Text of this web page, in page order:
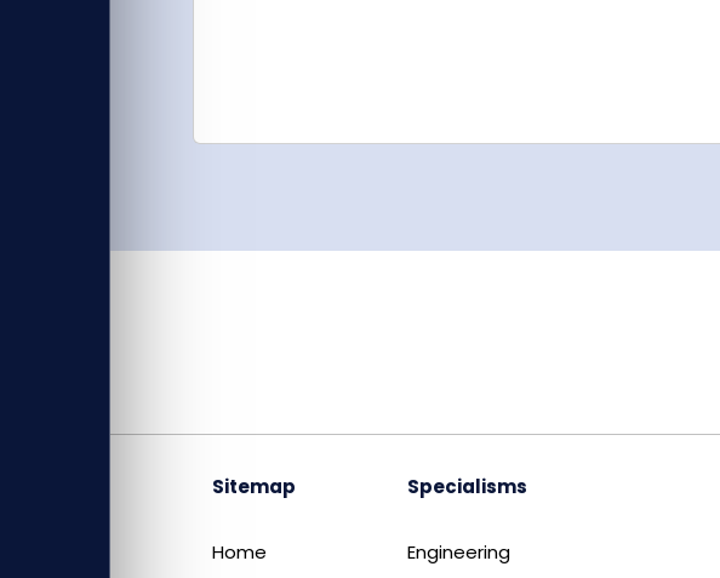
Sitemap
Home
Specialisms
Engineering